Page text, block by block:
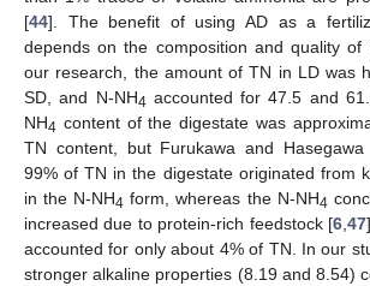
[44]. The benefit of using AD as a
depends on the composition and quality of
our research, the amount of TN in LD was
SD, and N-NH4 accounted for 47.5 and
NH4 content of the digestate was
TN content, but Furukawa and
99% of TN in the digestate originated from
in the N-NH4 form, whereas the N-NH4
increased due to protein-rich feedstock [6 ,47
accounted for only about 4% of TN. In our
stronger alkaline properties (8.19 and 8.54)